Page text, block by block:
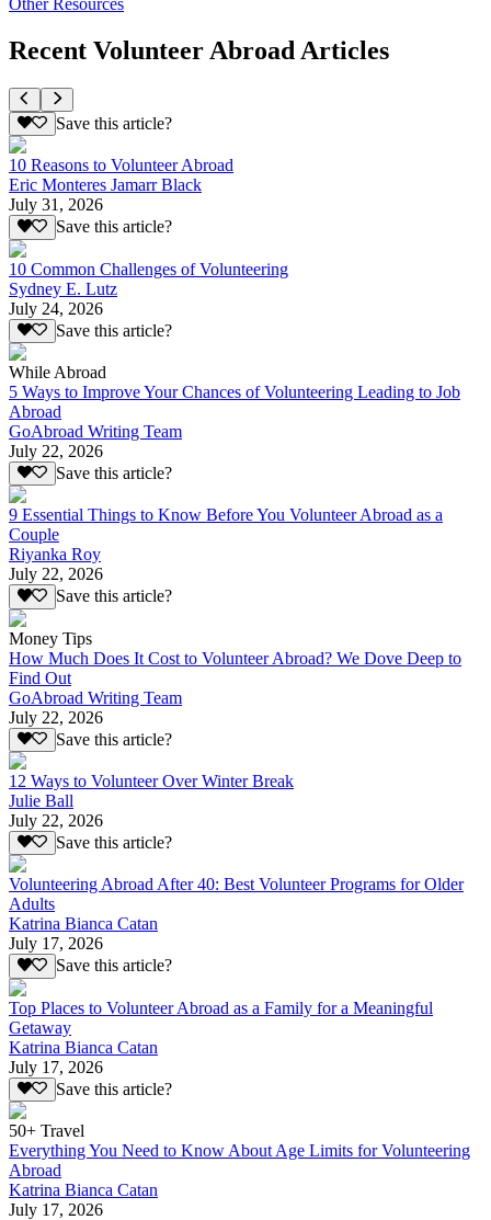
Recent Volunteer Abroad Articles
Save this article?
10 Reasons to Volunteer Abroad
Eric Monteres Jamarr Black
July 31, 2026
Save this article?
10 Common Challenges of Volunteering
Sydney E. Lutz
July 24, 2026
Save this article?
While Abroad
5 Ways to Improve Your Chances of Volunteering Leading to Job
Abroad
GoAbroad Writing Team
July 22, 2026
Save this article?
9 Essential Things to Know Before You Volunteer Abroad as a
Couple
Riyanka Roy
July 22, 2026
Save this article?
Money Tips
How Much Does It Cost to Volunteer Abroad? We Dove Deep to
Find Out
GoAbroad Writing Team
July 22, 2026
Save this article?
12 Ways to Volunteer Over Winter Break
Julie Ball
July 22, 2026
Save this article?
Volunteering Abroad After 40: Best Volunteer Programs for Older
Adults
Katrina Bianca Catan
July 17, 2026
Save this article?
Top Places to Volunteer Abroad as a Family for a Meaningful
Getaway
Katrina Bianca Catan
July 17, 2026
Save this article?
50+ Travel
Everything You Need to Know About Age Limits for Volunteering
Abroad
Katrina Bianca Catan
July 17, 2026